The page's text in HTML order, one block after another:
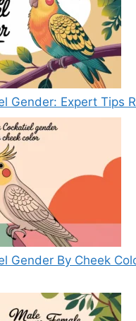
Gender: Expert Tips
Gender By Cheek